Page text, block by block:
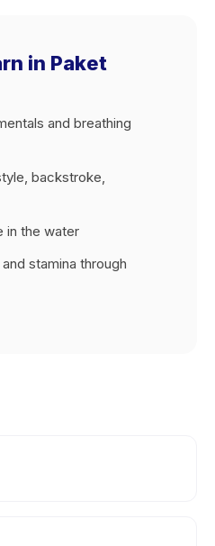
in Paket
and breathing
backstroke,
in the water
stamina through